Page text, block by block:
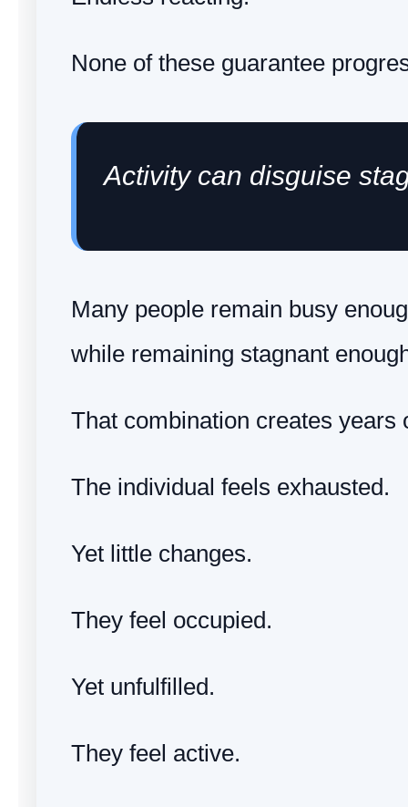
None of these guarantee
Activity can disguise
Many people remain busy
while remaining stagnant
That combination creates years
The individual feels exhausted.
Yet little changes.
They feel occupied.
Yet unfulfilled.
They feel active.